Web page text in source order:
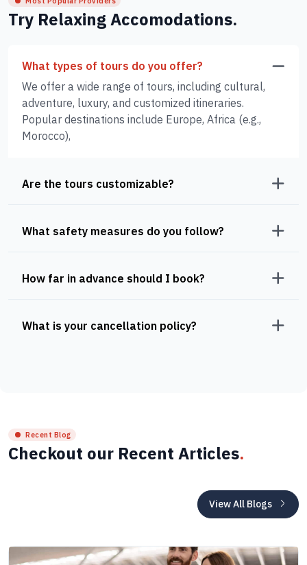
Try Relaxing Accomodations.
What types of tours do you offer?
We offer a wide range of tours, including cultural,
adventure, luxury, and customized itineraries.
Popular destinations include Europe, Africa (e.g.,
Morocco),
Are the tours customizable?
What safety measures do you follow?
How far in advance should I book?
What is your cancellation policy?
Recent Blog
Checkout our Recent Articles.
View All Blogs